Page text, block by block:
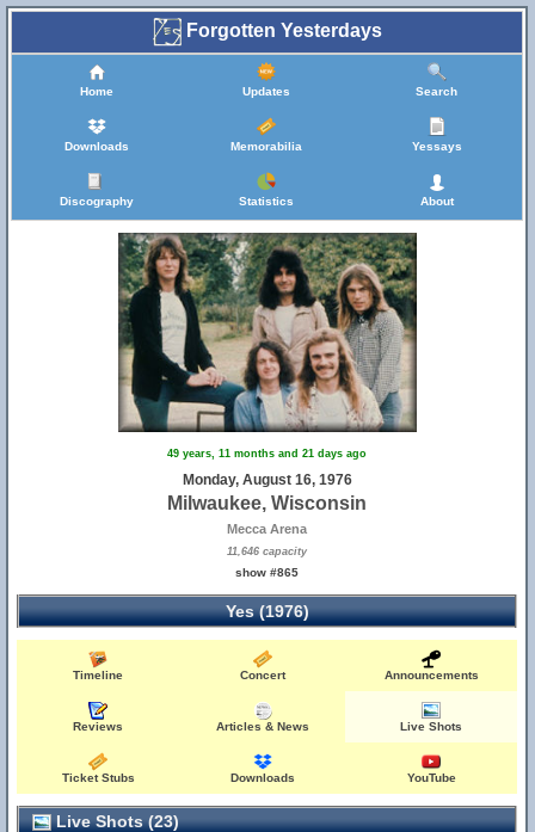
Forgotten Yesterdays
Home Updates Search
Downloads Memorabilia Yessays
Discography Statistics About
49 years, 11 months and 21 days ago
Monday, August 16, 1976
Milwaukee, Wisconsin
Mecca Arena
11,646 capacity
show #865
Yes (1976)
Timeline Concert Announcements
Reviews Articles & News Live Shots
Ticket Stubs Downloads YouTube
Live Shots (23)